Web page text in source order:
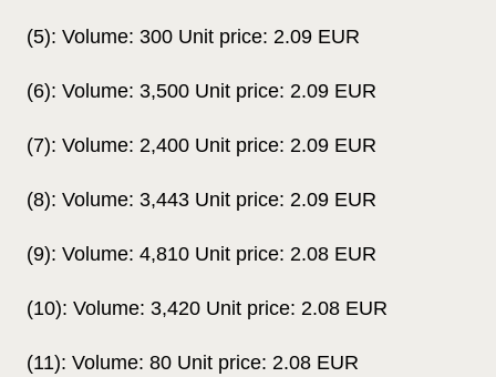
(5): Volume: 300 Unit price: 2.09 EUR
(6): Volume: 3,500 Unit price: 2.09 EUR
(7): Volume: 2,400 Unit price: 2.09 EUR
(8): Volume: 3,443 Unit price: 2.09 EUR
(9): Volume: 4,810 Unit price: 2.08 EUR
(10): Volume: 3,420 Unit price: 2.08 EUR
(11): Volume: 80 Unit price: 2.08 EUR